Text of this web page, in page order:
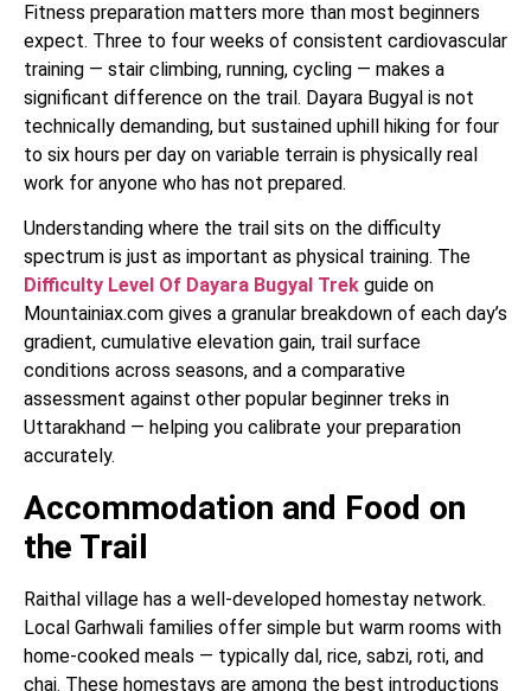
Fitness preparation matters more than most beginners
expect. Three to four weeks of consistent cardiovascular
training — stair climbing, running, cycling — makes a
significant difference on the trail. Dayara Bugyal is not
technically demanding, but sustained uphill hiking for four
to six hours per day on variable terrain is physically real
work for anyone who has not prepared.
Understanding where the trail sits on the difficulty
spectrum is just as important as physical training. The
Difficulty Level Of Dayara Bugyal Trek guide on
Mountainiax.com gives a granular breakdown of each day’s
gradient, cumulative elevation gain, trail surface
conditions across seasons, and a comparative
assessment against other popular beginner treks in
Uttarakhand — helping you calibrate your preparation
accurately.
Accommodation and Food on
the Trail
Raithal village has a well-developed homestay network.
Local Garhwali families offer simple but warm rooms with
home-cooked meals — typically dal, rice, sabzi, roti, and
chai. These homestays are among the best introductions